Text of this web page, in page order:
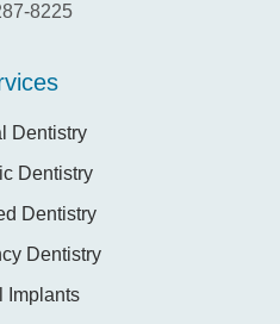
8225
Dentistry
Dentistry
Dentistry
Dentistry
Implants